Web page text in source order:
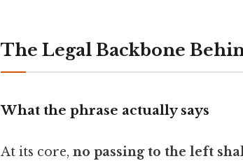
The Legal Backbone
What the phrase actually says
At its core, no passing to the left